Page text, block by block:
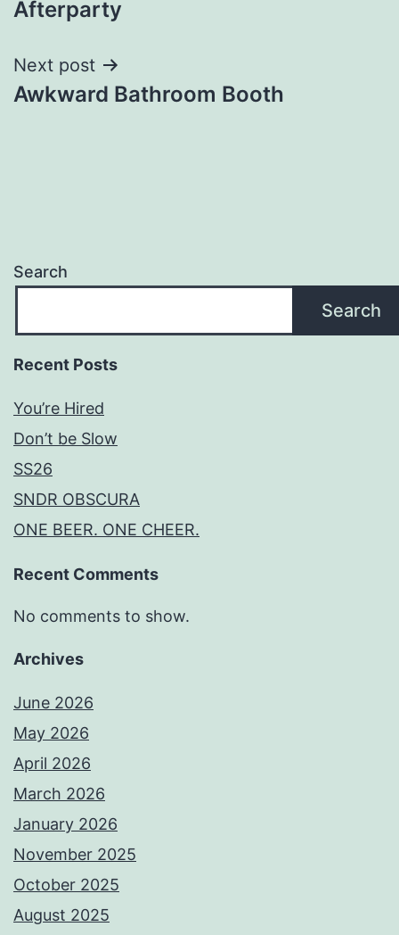
navigation
Afterparty
Next post
Awkward Bathroom Booth
Search
Search
Recent Posts
You’re Hired
Don’t be Slow
SS26
SNDR OBSCURA
ONE BEER. ONE CHEER.
Recent Comments
No comments to show.
Archives
June 2026
May 2026
April 2026
March 2026
January 2026
November 2025
October 2025
August 2025